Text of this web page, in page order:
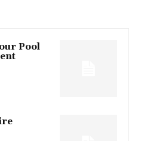
Pool